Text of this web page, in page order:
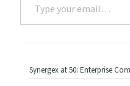
your
email…
Synergex at 50: Enterprise